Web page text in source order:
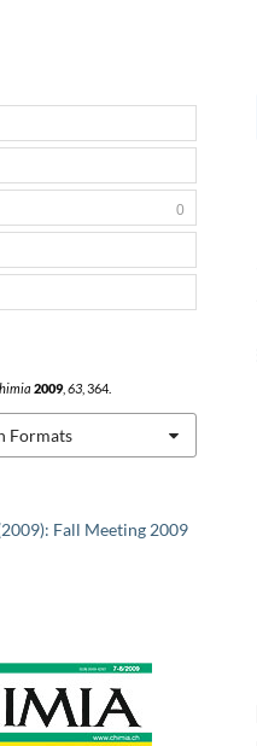
Fall Meeting 2009
2009, 63, 364.
Formats
0